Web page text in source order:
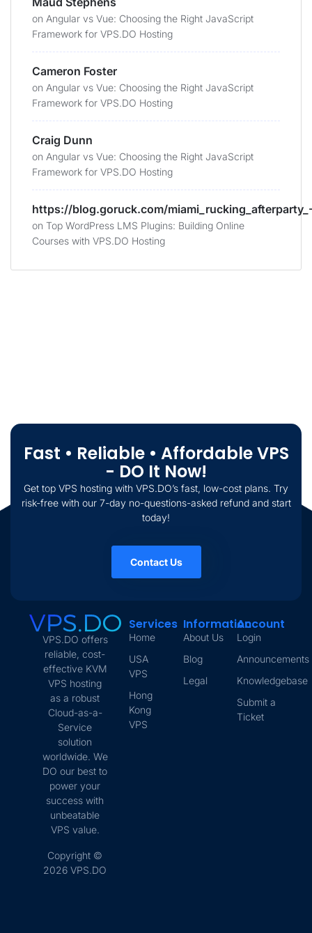
on Angular vs Vue: Choosing the Right JavaScript
Framework for VPS.DO Hosting
Cameron Foster
on Angular vs Vue: Choosing the Right JavaScript
Framework for VPS.DO Hosting
Craig Dunn
on Angular vs Vue: Choosing the Right JavaScript
Framework for VPS.DO Hosting
https://blog.goruck.com/
on Top WordPress LMS Plugins: Building Online
Courses with VPS.DO Hosting
Fast • Reliable • Affordable VPS
- DO It Now!
Get top VPS hosting with VPS.DO’s fast, low-cost plans. Try
risk-free with our 7-day no-questions-asked refund and start
today!
Contact Us
VPS.DO offers
reliable, cost-
effective KVM
VPS hosting
as a robust
Cloud-as-a-
Service
solution
worldwide. We
DO our best to
power your
success with
unbeatable
VPS value.
Copyright ©
2026 VPS.DO
Services
Home
USA
VPS
Hong
Kong
VPS
Information
About Us
Blog
Legal
Account
Login
Announcements
Knowledgebase
Submit a
Ticket